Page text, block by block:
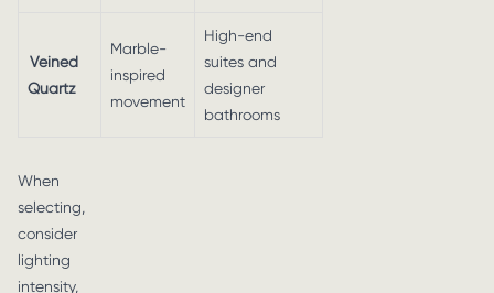
Veined
Quartz
Marble-
inspired
movement
High-end
suites and
designer
bathrooms
When
selecting,
consider
lighting
intensity,